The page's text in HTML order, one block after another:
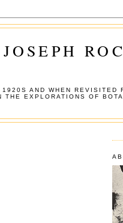
AND WHEN REVISITED
EXPLORATIONS OF